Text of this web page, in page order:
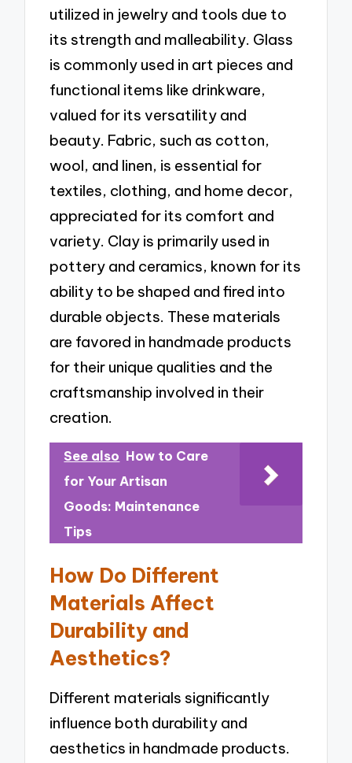
utilized in jewelry and tools due to
its strength and malleability. Glass
is commonly used in art pieces and
functional items like drinkware,
valued for its versatility and
beauty. Fabric, such as cotton,
wool, and linen, is essential for
textiles, clothing, and home decor,
appreciated for its comfort and
variety. Clay is primarily used in
pottery and ceramics, known for its
ability to be shaped and fired into
durable objects. These materials
are favored in handmade products
for their unique qualities and the
craftsmanship involved in their
creation.
See also How to Care
for Your Artisan
Goods: Maintenance
Tips
How Do Different
Materials Affect
Durability and
Aesthetics?
Different materials significantly
influence both durability and
aesthetics in handmade products.